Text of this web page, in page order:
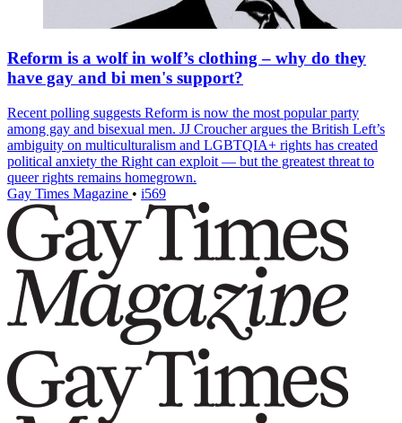
Reform is a wolf in wolf’s clothing – why do they
have gay and bi men's support?
Recent polling suggests Reform is now the most popular party
among gay and bisexual men. JJ Croucher argues the British Left’s
ambiguity on multiculturalism and LGBTQIA+ rights has created
political anxiety the Right can exploit — but the greatest threat to
queer rights remains homegrown.
Gay Times Magazine • i569